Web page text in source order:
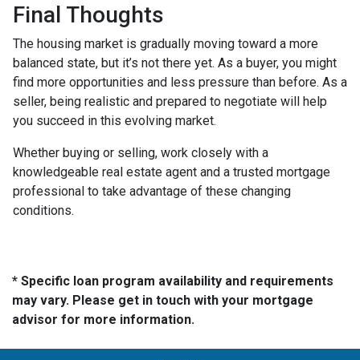
Final Thoughts
The housing market is gradually moving toward a more
balanced state, but it’s not there yet. As a buyer, you might
find more opportunities and less pressure than before. As a
seller, being realistic and prepared to negotiate will help
you succeed in this evolving market.
Whether buying or selling, work closely with a
knowledgeable real estate agent and a trusted mortgage
professional to take advantage of these changing
conditions.
* Specific loan program availability and requirements
may vary. Please get in touch with your mortgage
advisor for more information.